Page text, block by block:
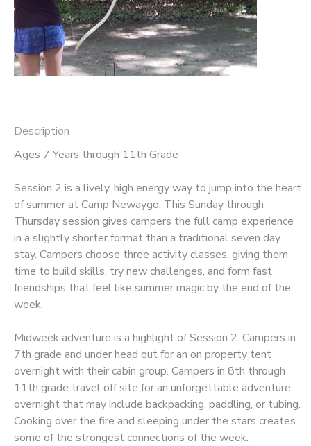
Description
Ages 7 Years through 11th Grade
Session 2 is a lively, high energy way to jump into the heart
of summer at Camp Newaygo. This Sunday through
Thursday session gives campers the full camp experience
in a slightly shorter format than a traditional seven day
stay. Campers choose three activity classes, giving them
time to build skills, try new challenges, and form fast
friendships that feel like summer magic by the end of the
week.
Midweek adventure is a highlight of Session 2. Campers in
7th grade and under head out for an on property tent
overnight with their cabin group. Campers in 8th through
11th grade travel off site for an unforgettable adventure
overnight that may include backpacking, paddling, or tubing.
Cooking over the fire and sleeping under the stars creates
some of the strongest connections of the week.
STORE DEPOSITS
DONATIONS